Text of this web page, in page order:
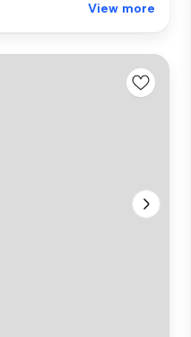
View more